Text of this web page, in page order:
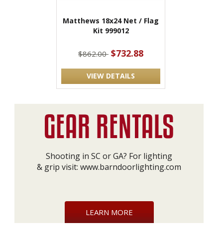
Matthews 18x24 Net / Flag
Kit 999012
$862.00 $732.88
VIEW DETAILS
Shooting in SC or GA? For lighting
& grip visit: www.barndoorlighting.com
LEARN MORE